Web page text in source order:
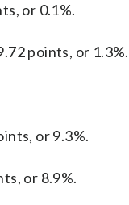
or 0.1%.
points, or 1.3%.
or 9.3%.
or 8.9%.